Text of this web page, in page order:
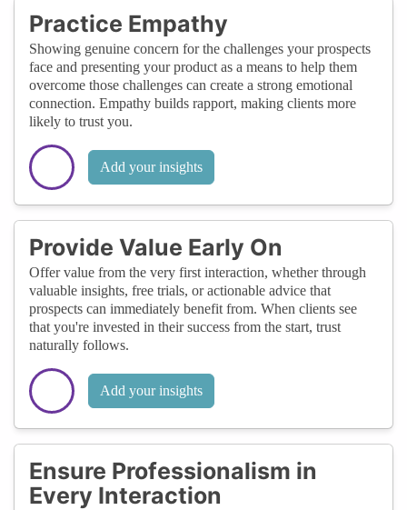
Practice Empathy
Showing genuine concern for the challenges your prospects
face and presenting your product as a means to help them
overcome those challenges can create a strong emotional
connection. Empathy builds rapport, making clients more
likely to trust you.
Add your insights
Provide Value Early On
Offer value from the very first interaction, whether through
valuable insights, free trials, or actionable advice that
prospects can immediately benefit from. When clients see
that you're invested in their success from the start, trust
naturally follows.
Add your insights
Ensure Professionalism in
Every Interaction